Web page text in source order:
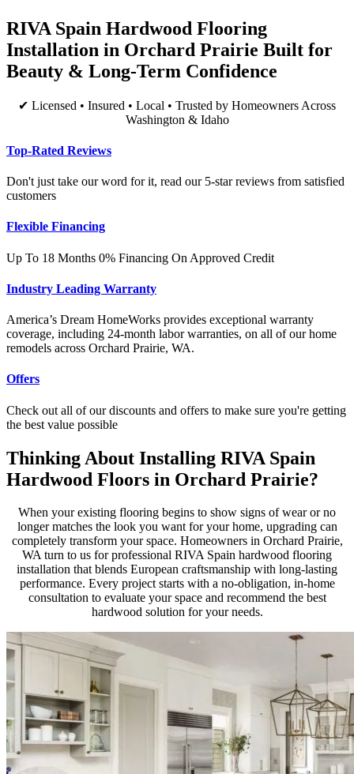
RIVA Spain Hardwood Flooring
Installation in Orchard Prairie Built for
Beauty & Long-Term Confidence
✔ Licensed • Insured • Local • Trusted by Homeowners Across
Washington & Idaho
Top-Rated Reviews
Don't just take our word for it, read our 5-star reviews from satisfied
customers
Flexible Financing
Up To 18 Months 0% Financing On Approved Credit
Industry Leading Warranty
America’s Dream HomeWorks provides exceptional warranty
coverage, including 24-month labor warranties, on all of our home
remodels across Orchard Prairie, WA.
Offers
Check out all of our discounts and offers to make sure you're getting
the best value possible
Thinking About Installing RIVA Spain
Hardwood Floors in Orchard Prairie?
When your existing flooring begins to show signs of wear or no
longer matches the look you want for your home, upgrading can
completely transform your space. Homeowners in Orchard Prairie,
WA turn to us for professional RIVA Spain hardwood flooring
installation that blends European craftsmanship with long-lasting
performance. Every project starts with a no-obligation, in-home
consultation to evaluate your space and recommend the best
hardwood solution for your needs.